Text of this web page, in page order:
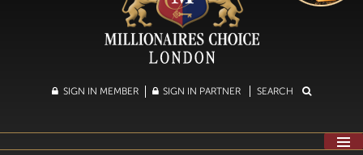
SIGN IN PARTNER
SIGN IN MEMBER SEARCH
SKIP